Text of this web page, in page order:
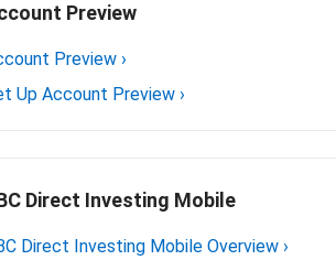
Preview
Preview ›
Up Account Preview ›
Direct Investing Mobile
Direct Investing Mobile Overview ›